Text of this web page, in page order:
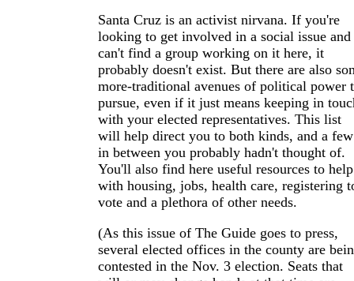
Santa Cruz is an activist nirvana. If you're
looking to get involved in a social issue and
can't find a group working on it here, it
probably doesn't exist. But there are also
more-traditional avenues of political power
pursue, even if it just means keeping in
with your elected representatives. This list
will help direct you to both kinds, and a few
in between you probably hadn't thought of.
You'll also find here useful resources to help
with housing, jobs, health care, registering
vote and a plethora of other needs.
(As this issue of The Guide goes to press,
several elected offices in the county are
contested in the Nov. 3 election. Seats that